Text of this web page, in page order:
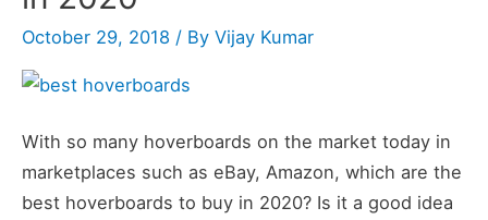
October 29, 2018 / By Vijay Kumar
With so many hoverboards on the market today in
marketplaces such as eBay, Amazon, which are the
best hoverboards to buy in 2020? Is it a good idea